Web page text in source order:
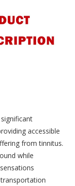
accessible
from tinnitus.
while